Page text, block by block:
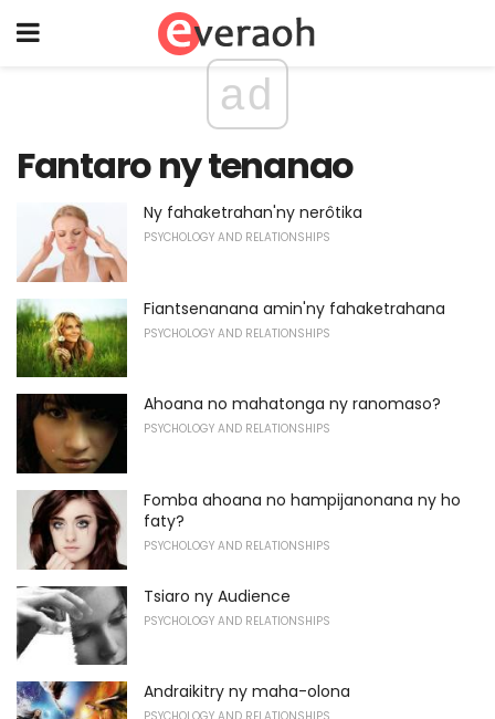
ad
Fantaro ny tenanao
Ny fahaketrahan'ny nerôtika
PSYCHOLOGY AND RELATIONSHIPS
Fiantsenanana amin'ny fahaketrahana
PSYCHOLOGY AND RELATIONSHIPS
Ahoana no mahatonga ny ranomaso?
PSYCHOLOGY AND RELATIONSHIPS
Fomba ahoana no hampijanonana ny ho
faty?
PSYCHOLOGY AND RELATIONSHIPS
Tsiaro ny Audience
PSYCHOLOGY AND RELATIONSHIPS
Andraikitry ny maha-olona